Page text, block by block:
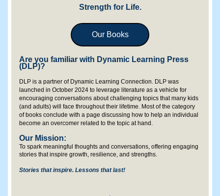
Strength for Life.
Our Books
Are you familiar with Dynamic Learning Press
(DLP)?
DLP is a partner of Dynamic Learning Connection. DLP was
launched in October 2024 to leverage literature as a vehicle for
encouraging conversations about challenging topics that many kids
(and adults) will face throughout their lifetime. Most of the category
of books conclude with a page discussing how to help an individual
become an overcomer related to the topic at hand.
Our Mission:
To spark meaningful thoughts and conversations, offering engaging
stories that inspire growth, resilience, and strengths.
Stories that inspire. Lessons that last!